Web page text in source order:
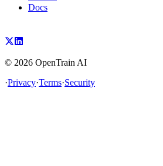
Docs
© 2026 OpenTrain AI
·Privacy·Terms·Security